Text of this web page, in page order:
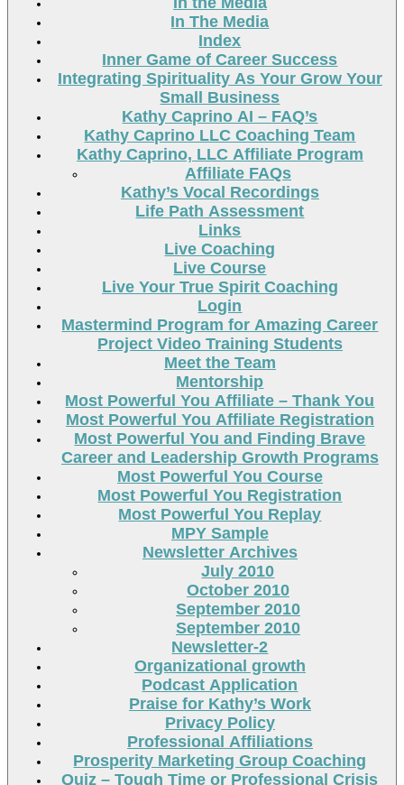
In The Media
Index
Inner Game of Career Success
Integrating Spirituality As Your Grow Your
Small Business
Kathy Caprino AI – FAQ’s
Kathy Caprino LLC Coaching Team
Kathy Caprino, LLC Affiliate Program
Affiliate FAQs
Kathy’s Vocal Recordings
Life Path Assessment
Links
Live Coaching
Live Course
Live Your True Spirit Coaching
Login
Mastermind Program for Amazing Career
Project Video Training Students
Meet the Team
Mentorship
Most Powerful You Affiliate – Thank You
Most Powerful You Affiliate Registration
Most Powerful You and Finding Brave
Career and Leadership Growth Programs
Most Powerful You Course
Most Powerful You Registration
Most Powerful You Replay
MPY Sample
Newsletter Archives
July 2010
October 2010
September 2010
September 2010
Newsletter-2
Organizational growth
Podcast Application
Praise for Kathy’s Work
Privacy Policy
Professional Affiliations
Prosperity Marketing Group Coaching
Quiz – Tough Time or Professional Crisis